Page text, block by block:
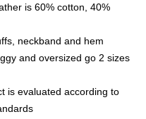
is 60% cotton, 40%
neckband and hem
and oversized go 2 sizes
is evaluated according to